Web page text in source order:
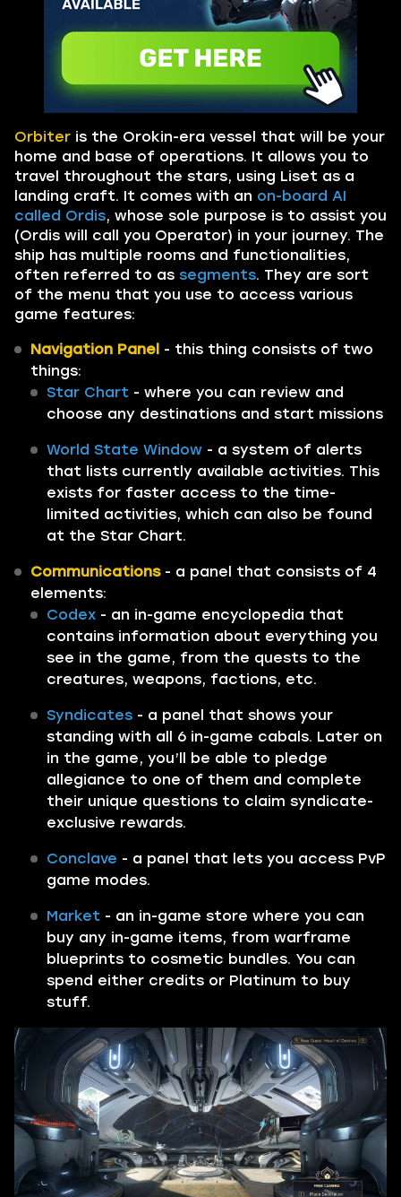
Orbiter is the Orokin-era vessel that will be your
home and base of operations. It allows you to
travel throughout the stars, using Liset as a
landing craft. It comes with an on-board AI
called Ordis, whose sole purpose is to assist you
(Ordis will call you Operator) in your journey. The
ship has multiple rooms and functionalities,
often referred to as segments. They are sort
of the menu that you use to access various
game features:
Navigation Panel - this thing consists of two
things:
Star Chart - where you can review and
choose any destinations and start missions
World State Window - a system of alerts
that lists currently available activities. This
exists for faster access to the time-
limited activities, which can also be found
at the Star Chart.
Communications - a panel that consists of 4
elements:
Codex - an in-game encyclopedia that
contains information about everything you
see in the game, from the quests to the
creatures, weapons, factions, etc.
Syndicates - a panel that shows your
standing with all 6 in-game cabals. Later on
in the game, you’ll be able to pledge
allegiance to one of them and complete
their unique questions to claim syndicate-
exclusive rewards.
Conclave - a panel that lets you access PvP
game modes.
Market - an in-game store where you can
buy any in-game items, from warframe
blueprints to cosmetic bundles. You can
spend either credits or Platinum to buy
stuff.